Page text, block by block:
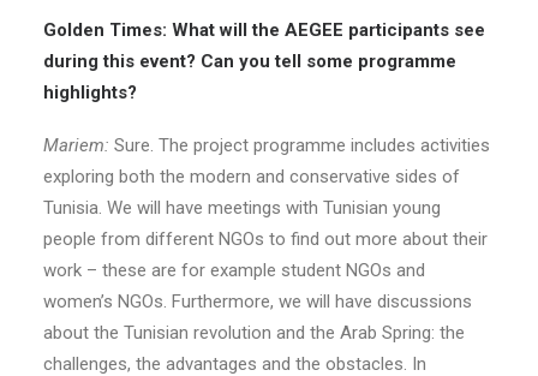
Golden Times: What will the AEGEE participants see
during this event? Can you tell some programme
highlights?
Mariem: Sure. The project programme includes activities
exploring both the modern and conservative sides of
Tunisia. We will have meetings with Tunisian young
people from different NGOs to find out more about their
work – these are for example student NGOs and
women’s NGOs. Furthermore, we will have discussions
about the Tunisian revolution and the Arab Spring: the
challenges, the advantages and the obstacles. In